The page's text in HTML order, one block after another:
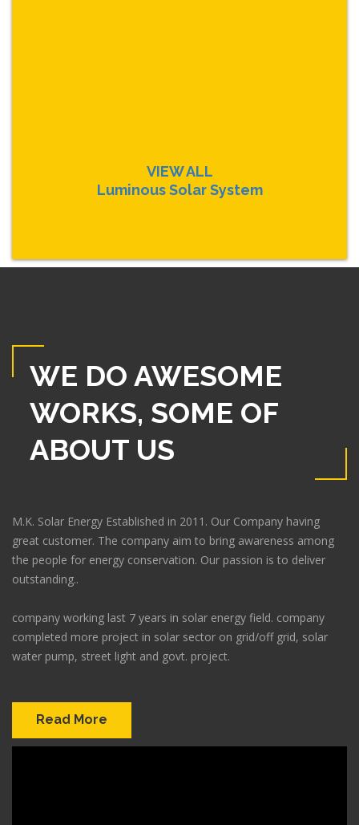
VIEW ALL
Luminous Solar System
WE DO AWESOME
WORKS, SOME OF
ABOUT US
M.K. Solar Energy Established in 2011. Our Company having
great customer. The company aim to bring awareness among
the people for energy conservation. Our passion is to deliver
outstanding..
company working last 7 years in solar energy field. company
completed more project in solar sector on grid/off grid, solar
water pump, street light and govt. project.
Read More